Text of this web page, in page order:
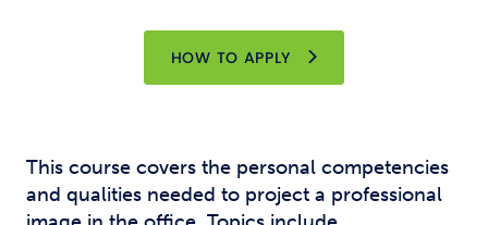
HOW TO APPLY
This course covers the personal competencies
and qualities needed to project a professional